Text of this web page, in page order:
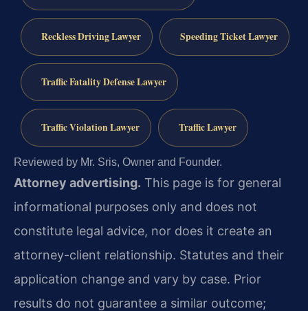
Reckless Driving Lawyer Speeding Ticket Lawyer
Traffic Fatality Defense Lawyer
Traffic Violation Lawyer Traffic Lawyer
Reviewed by Mr. Sris, Owner and Founder.
Attorney advertising. This page is for general
informational purposes only and does not
constitute legal advice, nor does it create an
attorney-client relationship. Statutes and their
application change and vary by case. Prior
results do not guarantee a similar outcome;